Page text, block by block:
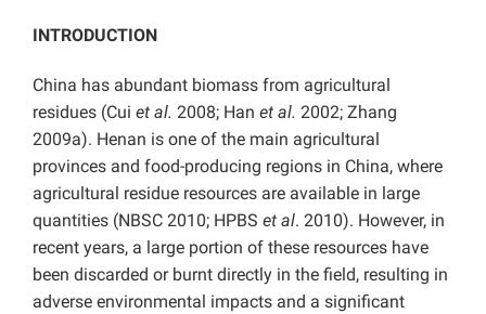
INTRODUCTION
China has abundant biomass from agricultural
residues (Cui et al. 2008; Han et al. 2002; Zhang
2009a). Henan is one of the main agricultural
provinces and food-producing regions in China, where
agricultural residue resources are available in large
quantities (NBSC 2010; HPBS et al. 2010). However, in
recent years, a large portion of these resources have
been discarded or burnt directly in the field, resulting in
adverse environmental impacts and a significant